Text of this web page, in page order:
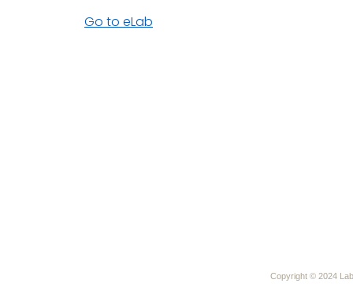
Copyright © 2024
Go to eLab